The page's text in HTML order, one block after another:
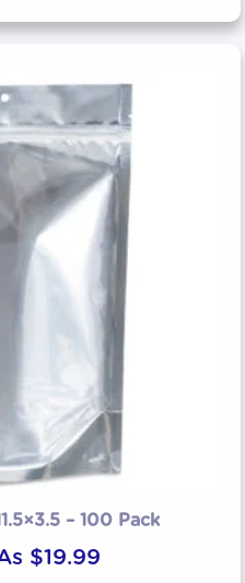
– 100 Pack
$19.99